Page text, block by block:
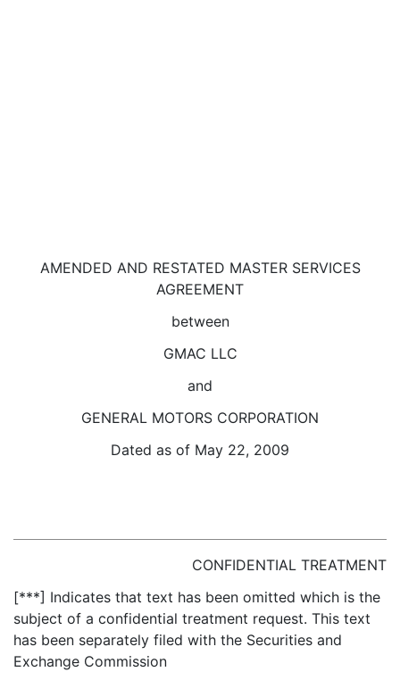
AMENDED AND RESTATED MASTER SERVICES
AGREEMENT
between
GMAC LLC
and
GENERAL MOTORS CORPORATION
Dated as of May 22, 2009
CONFIDENTIAL TREATMENT
[***] Indicates that text has been omitted which is the
subject of a confidential treatment request. This text
has been separately filed with the Securities and
Exchange Commission